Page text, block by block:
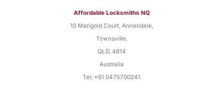
Affordable Locksmiths NQ
10 Marigold Court, Annandale,
Townsville,
QLD, 4814
Australia
Tel: +61 0475700241